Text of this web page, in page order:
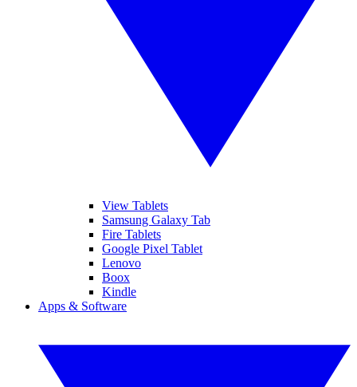
View Tablets
Samsung Galaxy Tab
Fire Tablets
Google Pixel Tablet
Lenovo
Boox
Kindle
Apps & Software